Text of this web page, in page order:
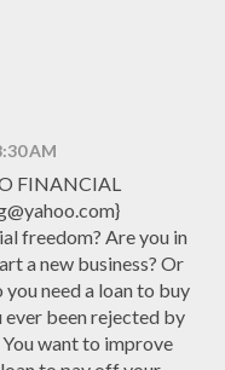
AM
FINANCIAL
freedom? Are you in
a new business? Or
need a loan to buy
ever been rejected by
want to improve